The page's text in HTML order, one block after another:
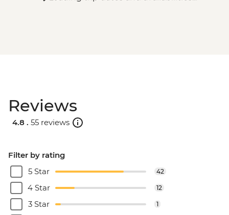
Reviews
4.8 . 55 reviews
Filter by rating
5 Star
42
4 Star 12
3 Star 1